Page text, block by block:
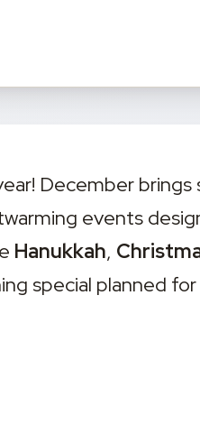
December brings
events
Hanukkah,
special planned